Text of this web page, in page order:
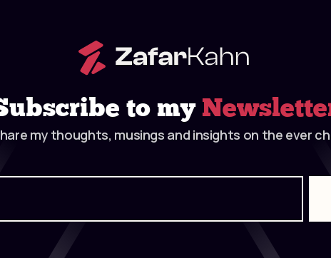
to my
my thoughts, musings and insights on the ever